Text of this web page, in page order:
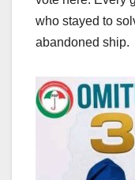
who stayed to
abandoned ship.